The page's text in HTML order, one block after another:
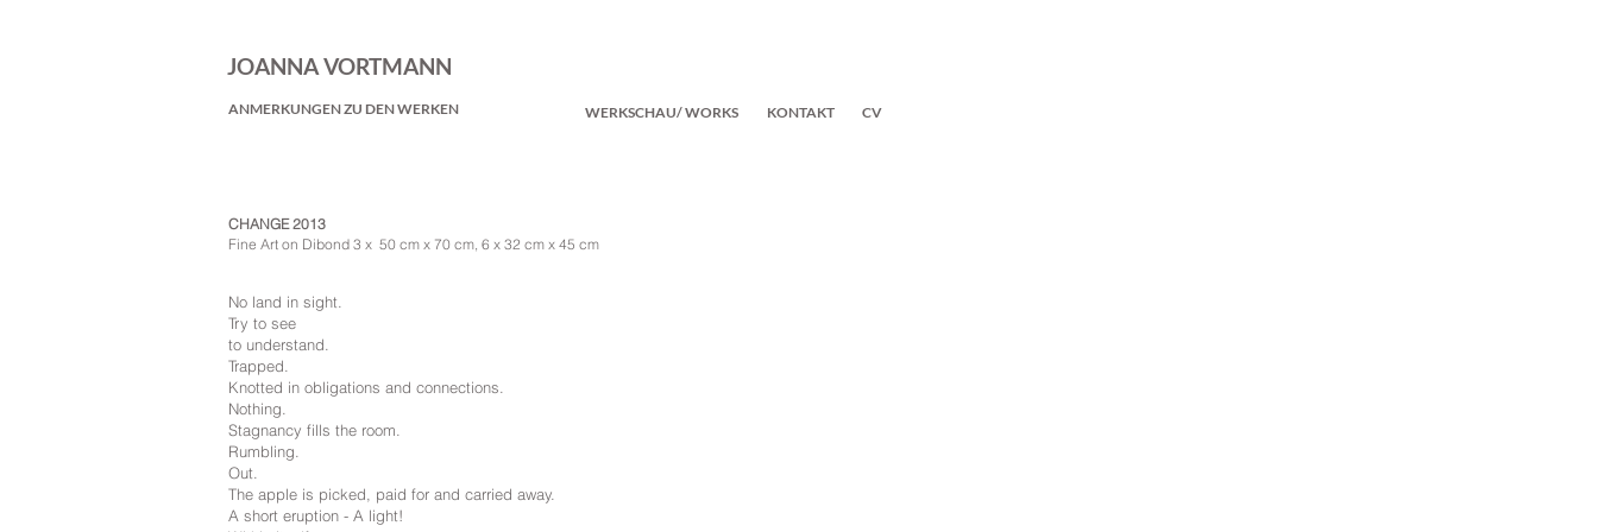
JOANNA VORTMANN
ANMERKUNGEN ZU DEN WERKEN
CHANGE 2013
Fine Art on Dibond 3 x 50 cm x 70 cm, 6 x 32 cm x 45 cm
No land in sight.
Try to see
to understand.
Trapped.
Knotted in obligations and connections.
Nothing.
Stagnancy fills the room.
Rumbling.
Out.
The apple is picked, paid for and carried away.
A short eruption - A light!
WERKSCHAU/ WORKS KONTAKT CV